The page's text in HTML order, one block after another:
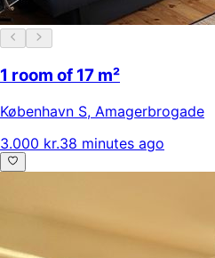
1 room of 17 m²
København S, Amagerbrogade
3.000 kr.38 minutes ago